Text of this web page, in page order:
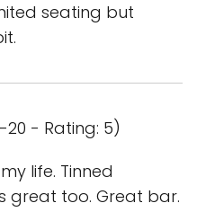
seating but
20 - Rating: 5)
life. Tinned
great too. Great bar.